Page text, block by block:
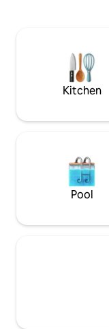
will find plenty to
here from Bush
Kitchen
Pool